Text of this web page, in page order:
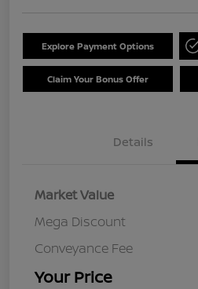
Explore Payment Options
Claim Your Bonus Offer
Details
Market Value
Mega Discount
Conveyance Fee
Your Price